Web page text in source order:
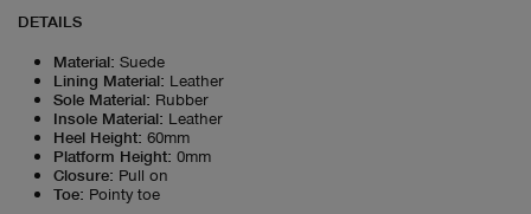
DETAILS
Material: Suede
Lining Material: Leather
Sole Material: Rubber
Insole Material: Leather
Heel Height: 60mm
Platform Height: 0mm
Closure: Pull on
Toe: Pointy toe